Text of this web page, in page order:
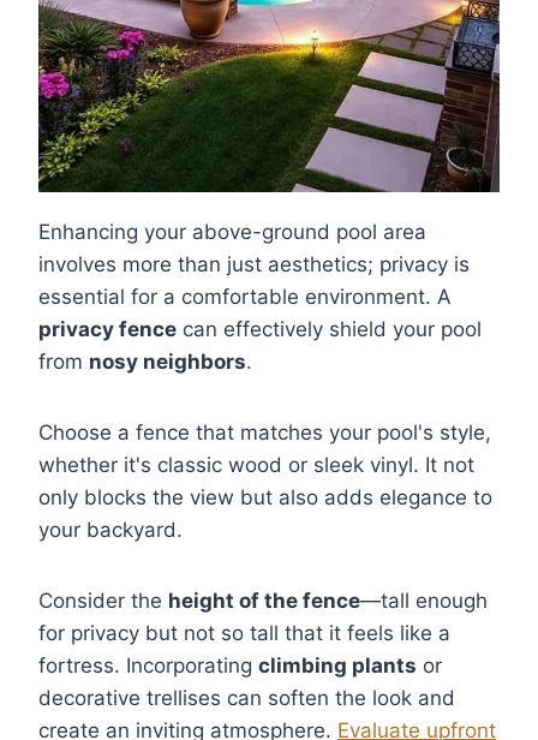
Enhancing your above-ground pool area
involves more than just aesthetics; privacy is
essential for a comfortable environment. A
privacy fence can effectively shield your pool
from nosy neighbors.
Choose a fence that matches your pool's style,
whether it's classic wood or sleek vinyl. It not
only blocks the view but also adds elegance to
your backyard.
Consider the height of the fence—tall enough
for privacy but not so tall that it feels like a
fortress. Incorporating climbing plants or
decorative trellises can soften the look and
create an inviting atmosphere. Evaluate upfront